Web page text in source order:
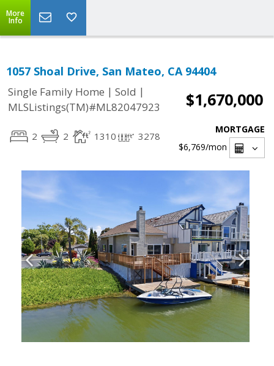
More
Info
1057 Shoal Drive, San Mateo, CA 94404
Single Family Home | Sold |
MLSListings(TM)#ML82047923
$1,670,000
2 2 1310 3278
MORTGAGE
$6,769/mon